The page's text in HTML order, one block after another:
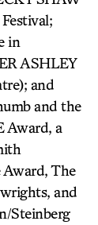
in
ASHLEY
and
and the
Award, a
The
and
Steinberg